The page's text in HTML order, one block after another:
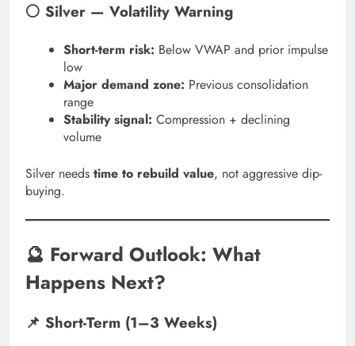
⚪ Silver — Volatility Warning
Short-term risk: Below VWAP and prior impulse
low
Major demand zone: Previous consolidation
range
Stability signal: Compression + declining
volume
Silver needs time to rebuild value, not aggressive dip-
buying.
🔮 Forward Outlook: What
Happens Next?
📌 Short-Term (1–3 Weeks)